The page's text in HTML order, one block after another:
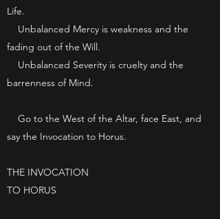
Life.
Unbalanced Mercy is weakness and the
fading out of the Will.
Unbalanced Severity is cruelty and the
barrenness of Mind.
Go to the West of the Altar, face East, and
say the Invocation to Horus.
THE INVOCATION
TO HORUS